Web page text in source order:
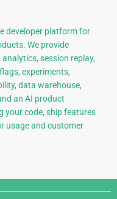
developer platform for
We provide
session replay,
experiments,
data warehouse,
an AI product
your code, ship features
usage and customer